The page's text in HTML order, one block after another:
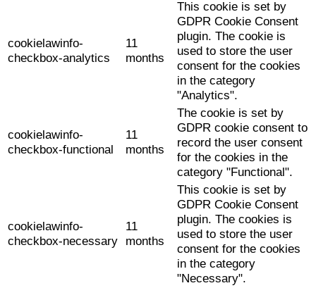
cookielawinfo-
checkbox-analytics
11
months
This cookie is set by
GDPR Cookie Consent
plugin. The cookie is
used to store the user
consent for the cookies
in the category
"Analytics".
cookielawinfo-
checkbox-functional
11
months
The cookie is set by
GDPR cookie consent to
record the user consent
for the cookies in the
category "Functional".
cookielawinfo-
checkbox-necessary
11
months
This cookie is set by
GDPR Cookie Consent
plugin. The cookies is
used to store the user
consent for the cookies
in the category
"Necessary".